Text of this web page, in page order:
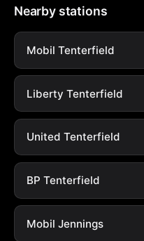
Nearby stations
Mobil Tenterfield
Liberty Tenterfield
United Tenterfield
BP Tenterfield
Mobil Jennings